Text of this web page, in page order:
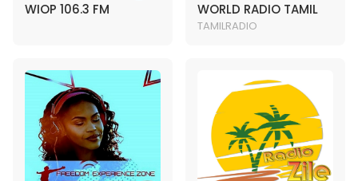
WIOP 106.3 FM WORLD RADIO TAMIL
TAMILRADIO